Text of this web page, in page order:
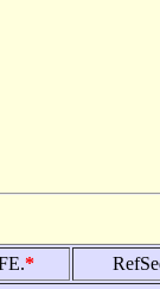
*